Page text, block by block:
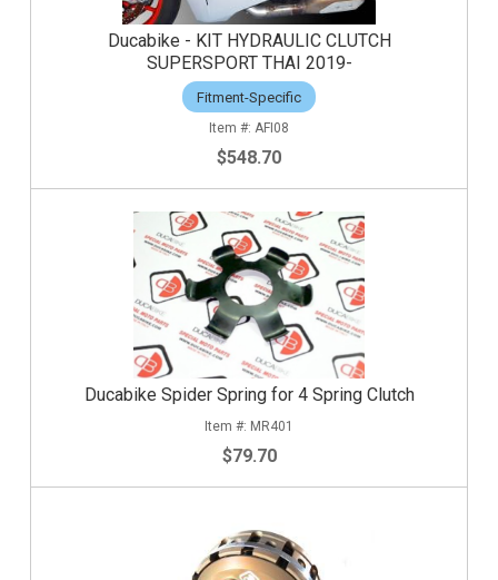
Ducabike - KIT HYDRAULIC CLUTCH
SUPERSPORT THAI 2019-
Fitment-Specific
AFI08
$548.70
Ducabike Spider Spring for 4 Spring Clutch
MR401
$79.70